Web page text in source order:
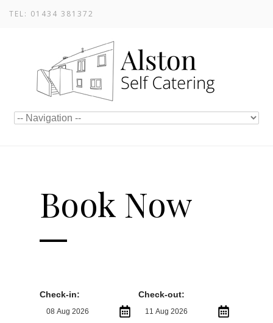
TEL: 01434 381372
Book Now
Check-in: Check-out: